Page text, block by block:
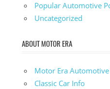
Popular Automotive
Uncategorized
ABOUT MOTOR ERA
Motor Era
Classic Car Info